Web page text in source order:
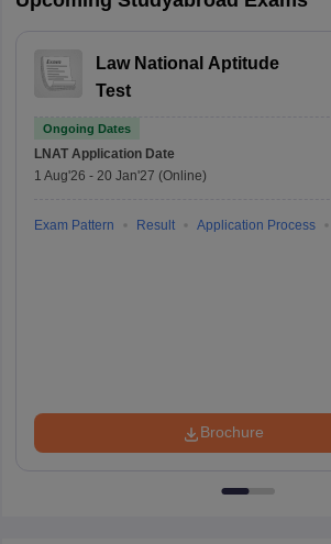
Law National Aptitude
Test
Ongoing Dates
LNAT Application Date
1 Aug'26 - 20 Jan'27 (Online)
Exam Pattern Result Application Process
Brochure